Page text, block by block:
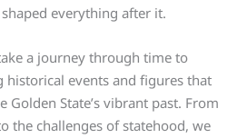
everything after it.
a journey through time to
historical events and figures that
Golden State’s vibrant past. From
the challenges of statehood, we